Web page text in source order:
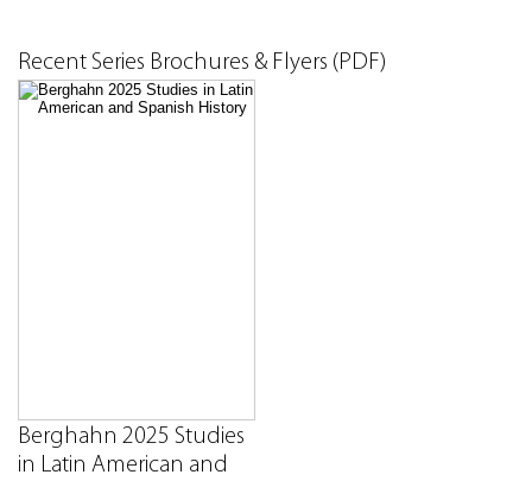
Recent Series Brochures & Flyers (PDF)
Berghahn 2025 Studies
in Latin American and